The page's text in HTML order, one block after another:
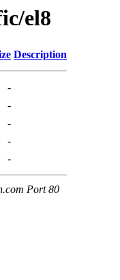
el8
Description
-
-
-
-
-
Port 80